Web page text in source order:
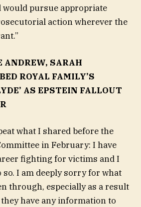
would pursue appropriate
action wherever the
ANDREW, SARAH
ROYAL FAMILY’S
AS EPSTEIN FALLOUT
what I shared before the
in February: I have
fighting for victims and I
I am deeply sorry for what
through, especially as a result
have any information to